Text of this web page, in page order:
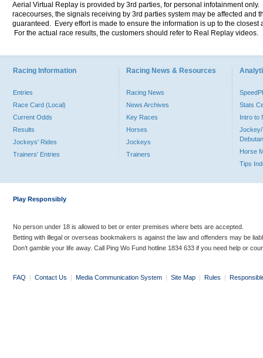
Aerial Virtual Replay is provided by 3rd parties, for personal infotainment
racecourses, the signals receiving by 3rd parties system may be affected and
guaranteed. Every effort is made to ensure the information is up to the
For the actual race results, the customers should refer to Real Replay videos.
Racing Information
Entries
Race Card (Local)
Current Odds
Results
Jockeys' Rides
Trainers' Entries
Racing News & Resources
Racing News
News Archives
Key Races
Horses
Jockeys
Trainers
Stats
Intro to
Jockey/
Horse
Tips
Play Responsibly
No person under 18 is allowed to bet or enter premises where bets are accepted.
Betting with illegal or overseas bookmakers is against the law and offenders may be
Don’t gamble your life away. Call Ping Wo Fund hotline 1834 633 if you need help or
FAQ | Contact Us | Media Communication System | Site Map | Rules |